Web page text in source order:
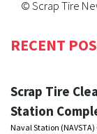
© Scrap Tire
RECENT
Scrap Tire
Station
Naval Station